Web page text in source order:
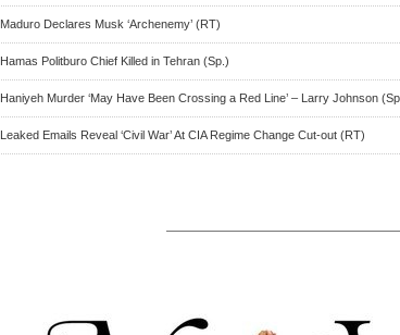
Maduro Declares Musk ‘Archenemy’ (RT)
Hamas Politburo Chief Killed in Tehran (Sp.)
Haniyeh Murder ‘May Have Been Crossing a Red Line’ – Larry Johnson
Leaked Emails Reveal ‘Civil War’ At CIA Regime Change Cut-out (RT)